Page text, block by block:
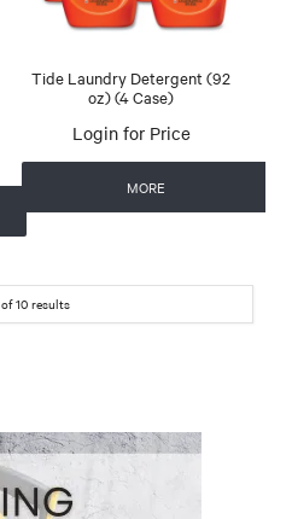
Tide Laundry Detergent (92
oz) (4 Case)
Login for Price
MORE
of10 results